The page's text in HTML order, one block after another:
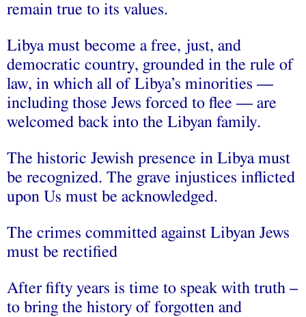
remain true to its values.
Libya must become a free, just, and
democratic country, grounded in the rule of
law, in which all of Libya’s minorities —
including those Jews forced to flee — are
welcomed back into the Libyan family.
The historic Jewish presence in Libya must
be recognized. The grave injustices inflicted
upon Us must be acknowledged.
The crimes committed against Libyan Jews
must be rectified
After fifty years is time to speak with truth –
to bring the history of forgotten and